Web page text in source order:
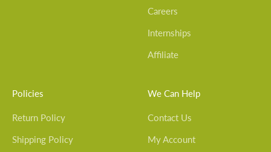
Careers
Internships
Affiliate
Policies
Return Policy
Shipping Policy
We Can Help
Contact Us
My Account